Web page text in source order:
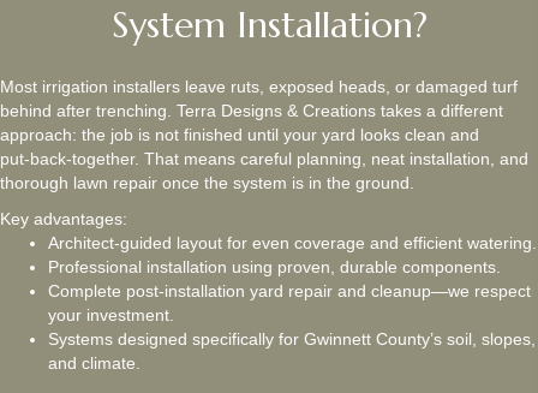
System Installation?
Most irrigation installers leave ruts, exposed heads, or damaged turf
behind after trenching. Terra Designs & Creations takes a different
approach: the job is not finished until your yard looks clean and
put‑back‑together. That means careful planning, neat installation, and
thorough lawn repair once the system is in the ground.
Key advantages:
Architect‑guided layout for even coverage and efficient watering.
Professional installation using proven, durable components.
Complete post‑installation yard repair and cleanup—we respect
your investment.
Systems designed specifically for Gwinnett County’s soil, slopes,
and climate.